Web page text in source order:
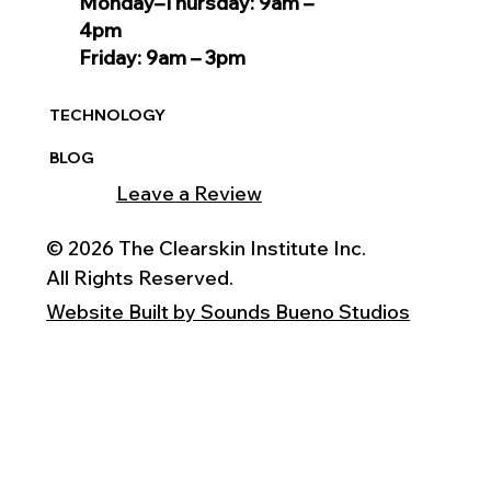
4pm
Friday: 9am – 3pm
TECHNOLOGY
BLOG
Leave a Review
© 2026 The Clearskin Institute Inc.
All Rights Reserved.
Website Built by Sounds Bueno Studios